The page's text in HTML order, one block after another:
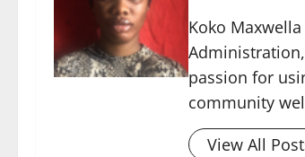
Koko
passion for
community
View All